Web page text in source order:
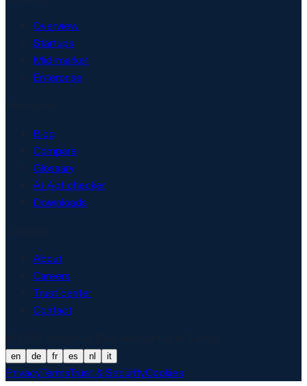
Overview
Startups
Mid-market
Enterprise
Blog
Compare
Glossary
AI Act checker
Downloads
About
Careers
Trust center
Contact
en de fr es nl it
PrivacyTermsTrust & SecurityCookies